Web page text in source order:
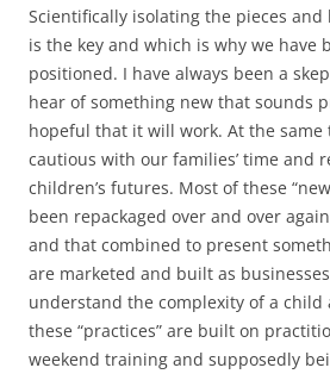
Scientifically isolating the pieces
is the key and which is why we have
positioned. I have always been a
hear of something new that sounds
hopeful that it will work. At the same
cautious with our families’ time and
children’s futures. Most of these
been repackaged over and over
and that combined to present
are marketed and built as
understand the complexity of a child
these “practices” are built on
weekend training and supposedly